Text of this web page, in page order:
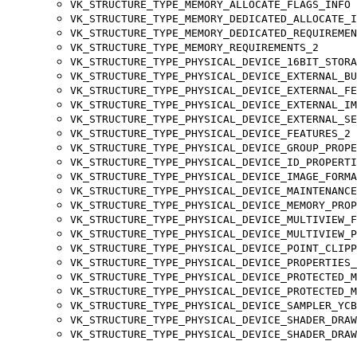
VK_STRUCTURE_TYPE_MEMORY_ALLOCATE_FLAGS_INFO
VK_STRUCTURE_TYPE_MEMORY_REQUIREMENTS_2
VK_STRUCTURE_TYPE_PHYSICAL_DEVICE_FEATURES_2